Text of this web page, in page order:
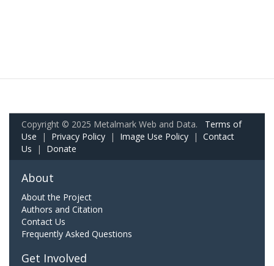
Copyright © 2025 Metalmark Web and Data. Terms of
Use | Privacy Policy | Image Use Policy | Contact
Us | Donate
About
About the Project
Authors and Citation
Contact Us
Frequently Asked Questions
Get Involved